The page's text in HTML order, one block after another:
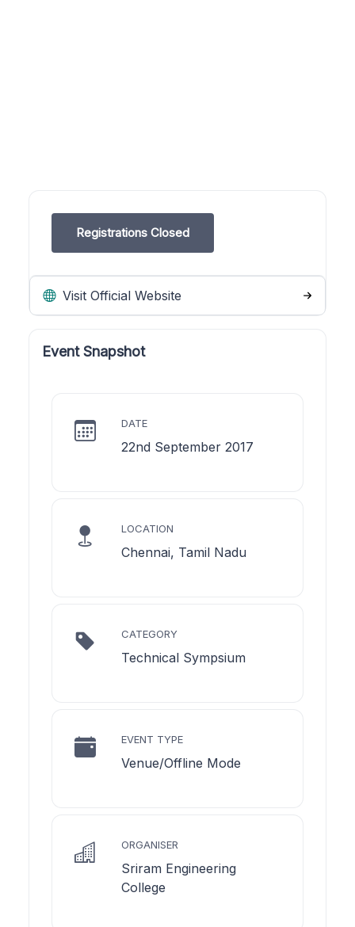
Registrations Closed
Visit Official Website
Event Snapshot
DATE
22nd September 2017
LOCATION
Chennai, Tamil Nadu
CATEGORY
Technical Sympsium
EVENT TYPE
Venue/Offline Mode
ORGANISER
Sriram Engineering
College